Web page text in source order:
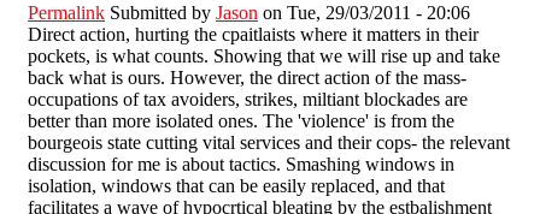
Permalink Submitted by Jason on Tue, 29/03/2011 - 20:06
Direct action, hurting the cpaitlaists where it matters in their
pockets, is what counts. Showing that we will rise up and take
back what is ours. However, the direct action of the mass-
occupations of tax avoiders, strikes, miltiant blockades are
better than more isolated ones. The 'violence' is from the
bourgeois state cutting vital services and their cops- the relevant
discussion for me is about tactics. Smashing windows in
isolation, windows that can be easily replaced, and that
facilitates a wave of hypocrtical bleating by the estbalishment